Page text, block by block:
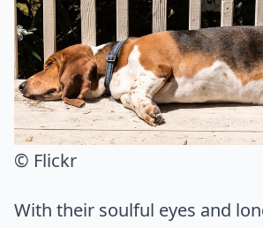
© Flickr
With their soulful eyes and